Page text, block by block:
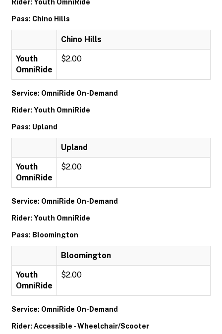
Rider: Youth OmniRide
Pass: Chino Hills
Chino Hills
Youth
OmniRide
$2.00
Service: OmniRide On-Demand
Rider: Youth OmniRide
Pass: Upland
Upland
Youth
OmniRide
$2.00
Service: OmniRide On-Demand
Rider: Youth OmniRide
Pass: Bloomington
Bloomington
Youth
OmniRide
$2.00
Service: OmniRide On-Demand
Rider: Accessible - Wheelchair/Scooter